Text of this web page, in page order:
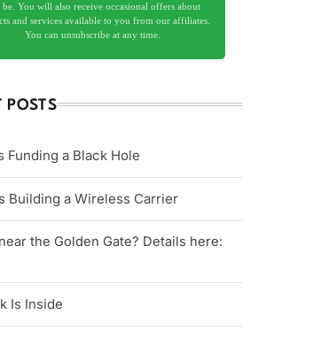
You will also receive occasional offers about
and services available to you from our affiliates.
You can unsubscribe at any time.
POSTS
Funding a Black Hole
Building a Wireless Carrier
the Golden Gate? Details here:
Is Inside